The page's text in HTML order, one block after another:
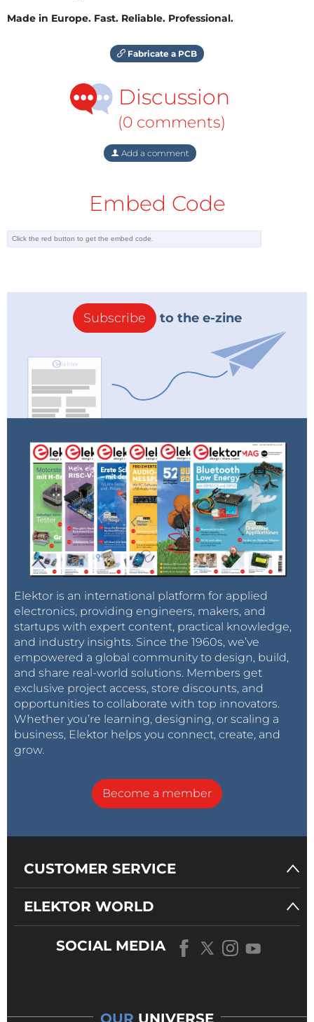
Made in Europe. Fast. Reliable. Professional.
Fabricate a PCB
Discussion
(0 comments)
Add a comment
Embed Code
Subscribe to the e-zine
Elektor is an international platform for applied
electronics, providing engineers, makers, and
startups with expert content, practical knowledge,
and industry insights. Since the 1960s, we’ve
empowered a global community to design, build,
and share real-world solutions. Members get
exclusive project access, store discounts, and
opportunities to collaborate with top innovators.
Whether you’re learning, designing, or scaling a
business, Elektor helps you connect, create, and
grow.
Become a member
CUSTOMER SERVICE
ELEKTOR WORLD
SOCIAL MEDIA